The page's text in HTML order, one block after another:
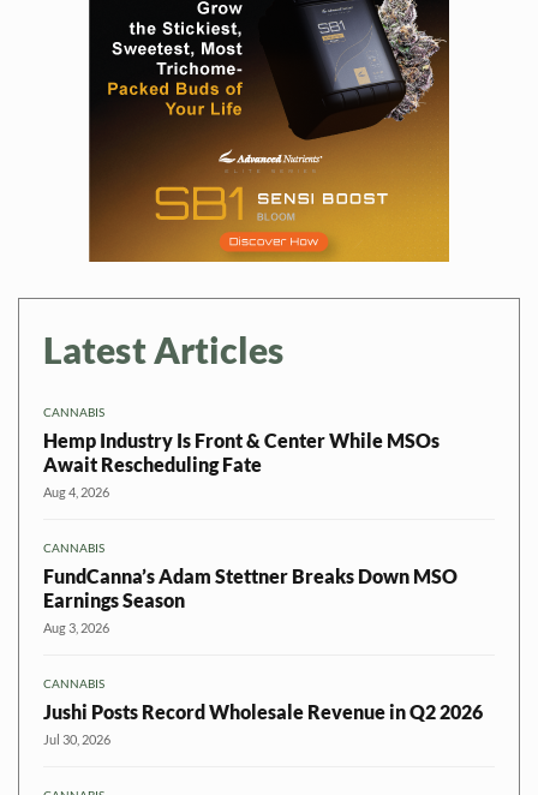
Latest Articles
CANNABIS
Hemp Industry Is Front & Center While MSOs
Await Rescheduling Fate
Aug 4, 2026
CANNABIS
FundCanna’s Adam Stettner Breaks Down MSO
Earnings Season
Aug 3, 2026
CANNABIS
Jushi Posts Record Wholesale Revenue in Q2 2026
Jul 30, 2026